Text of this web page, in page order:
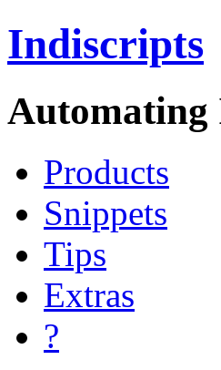
Indiscripts
Automating
Products
Snippets
Tips
Extras
?